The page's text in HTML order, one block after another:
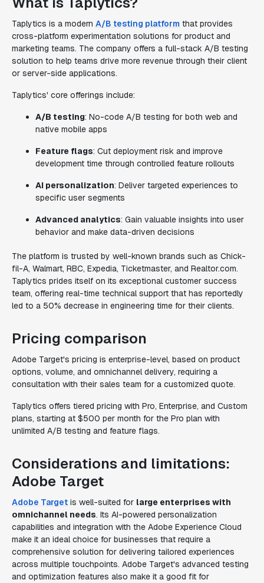
Taplytics is a modern A/B testing platform that provides
cross-platform experimentation solutions for product and
marketing teams. The company offers a full-stack A/B testing
solution to help teams drive more revenue through their client
or server-side applications.
Taplytics' core offerings include:
A/B testing: No-code A/B testing for both web and
native mobile apps
Feature flags: Cut deployment risk and improve
development time through controlled feature rollouts
AI personalization: Deliver targeted experiences to
specific user segments
Advanced analytics: Gain valuable insights into user
behavior and make data-driven decisions
The platform is trusted by well-known brands such as Chick-
fil-A, Walmart, RBC, Expedia, Ticketmaster, and Realtor.com.
Taplytics prides itself on its exceptional customer success
team, offering real-time technical support that has reportedly
led to a 50% decrease in engineering time for their clients.
Pricing comparison
Adobe Target's pricing is enterprise-level, based on product
options, volume, and omnichannel delivery, requiring a
consultation with their sales team for a customized quote.
Taplytics offers tiered pricing with Pro, Enterprise, and Custom
plans, starting at $500 per month for the Pro plan with
unlimited A/B testing and feature flags.
Considerations and limitations:
Adobe Target
Adobe Target is well-suited for large enterprises with
omnichannel needs. Its AI-powered personalization
capabilities and integration with the Adobe Experience Cloud
make it an ideal choice for businesses that require a
comprehensive solution for delivering tailored experiences
across multiple touchpoints. Adobe Target's advanced testing
and optimization features also make it a good fit for